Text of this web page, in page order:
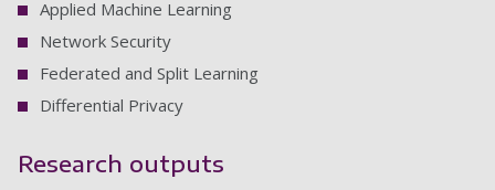
Applied Machine Learning
Network Security
Federated and Split Learning
Differential Privacy
Research outputs